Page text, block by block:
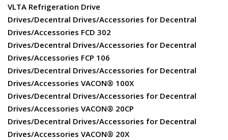
VLTA Refrigeration Drive
Drives/Decentral Drives/Accessories for Decentral
Drives/Accessories FCD 302
Drives/Decentral Drives/Accessories for Decentral
Drives/Accessories FCP 106
Drives/Decentral Drives/Accessories for Decentral
Drives/Accessories VACON® 100X
Drives/Decentral Drives/Accessories for Decentral
Drives/Accessories VACON® 20CP
Drives/Decentral Drives/Accessories for Decentral
Drives/Accessories VACON® 20X